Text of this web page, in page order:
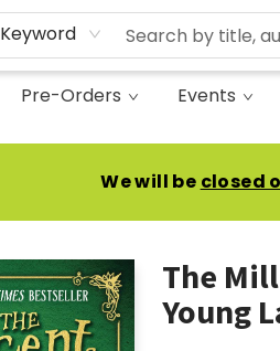
Keyword
Pre-Orders Events
We will be closed
The
Young